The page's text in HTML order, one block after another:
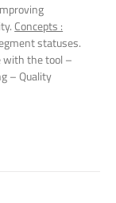
Concepts :
statuses.
with the tool –
– Quality